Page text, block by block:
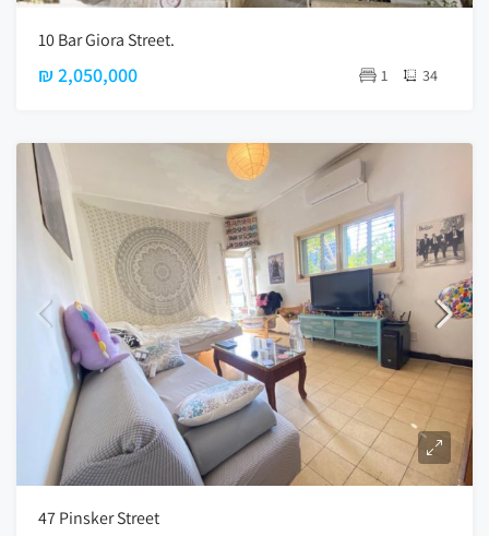
10 Bar Giora Street.
₪ 2,050,000 1 34
47 Pinsker Street